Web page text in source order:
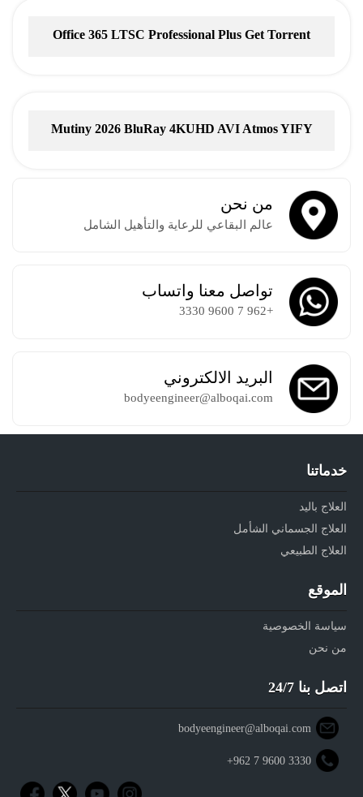
Office 365 LTSC Professional Plus Gеt Torrent
Mutiny 2026 BluRay 4KUHD AVI Atmos YIFY
من نحن
عالم البقاعي للرعاية والتأهيل الشامل
تواصل معنا واتساب
+962 7 9600 3330
البريد الالكتروني
bodyeengineer@alboqai.com
خدماتنا
العلاج باليد
العلاج الجسماني الشأمل
العلاج الطبيعي
الموقع
سياسة الخصوصية
من نحن
اتصل بنا 24/7
bodyeengineer@alboqai.com
+962 7 9600 3330